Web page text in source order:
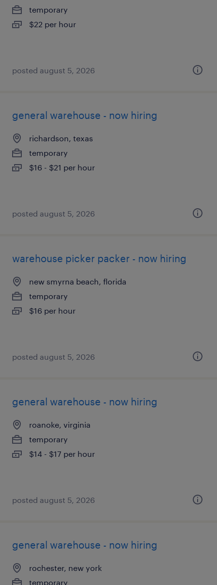
temporary
$22 per hour
posted august 5, 2026
general warehouse - now hiring
richardson, texas
temporary
$16 - $21 per hour
posted august 5, 2026
warehouse picker packer - now hiring
new smyrna beach, florida
temporary
$16 per hour
posted august 5, 2026
general warehouse - now hiring
roanoke, virginia
temporary
$14 - $17 per hour
posted august 5, 2026
general warehouse - now hiring
rochester, new york
temporary